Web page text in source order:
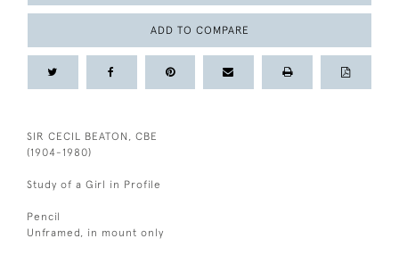
ADD TO COMPARE
SIR CECIL BEATON, CBE
(1904-1980)
Study of a Girl in Profile
Pencil
Unframed, in mount only